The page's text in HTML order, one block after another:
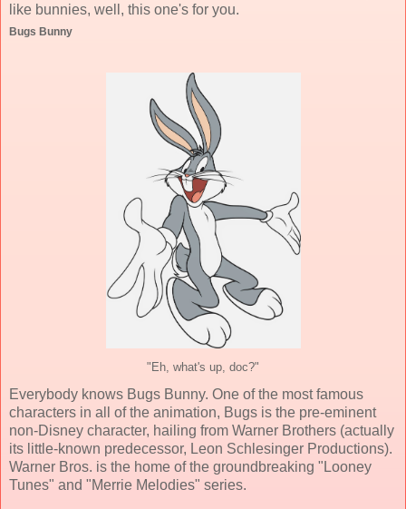
like bunnies, well, this one's for you.
Bugs Bunny
"Eh, what's up, doc?"
Everybody knows Bugs Bunny. One of the most famous
characters in all of the animation, Bugs is the pre-eminent
non-Disney character, hailing from Warner Brothers (actually
its little-known predecessor, Leon Schlesinger Productions).
Warner Bros. is the home of the groundbreaking "Looney
Tunes" and "Merrie Melodies" series.